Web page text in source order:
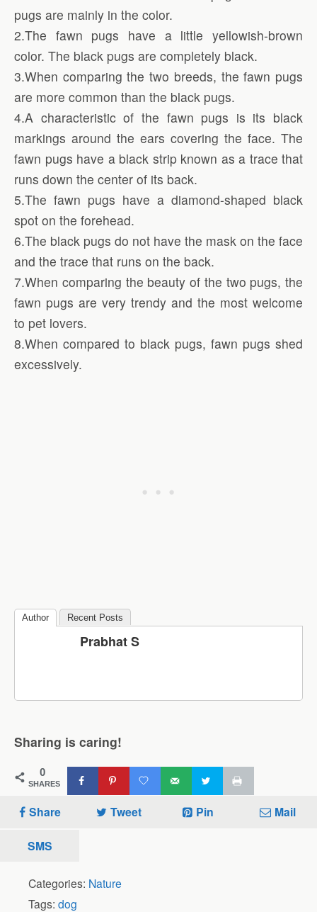
pugs are mainly in the color.
2.The fawn pugs have a little yellowish-brown
color. The black pugs are completely black.
3.When comparing the two breeds, the fawn pugs
are more common than the black pugs.
4.A characteristic of the fawn pugs is its black
markings around the ears covering the face. The
fawn pugs have a black strip known as a trace that
runs down the center of its back.
5.The fawn pugs have a diamond-shaped black
spot on the forehead.
6.The black pugs do not have the mask on the face
and the trace that runs on the back.
7.When comparing the beauty of the two pugs, the
fawn pugs are very trendy and the most welcome
to pet lovers.
8.When compared to black pugs, fawn pugs shed
excessively.
Author Recent Posts
Prabhat S
Sharing is caring!
0
SHARES
Share Tweet Pin Mail
SMS
Categories: Nature
Tags: dog